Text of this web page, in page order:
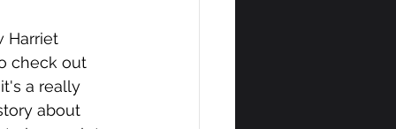
Harriet
check out
a really
about